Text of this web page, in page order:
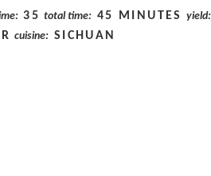
35 total time: 45 MINUTES yield:
cuisine: SICHUAN